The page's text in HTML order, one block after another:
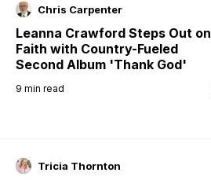
Chris Carpenter
Leanna Crawford Steps Out on
Faith with Country-Fueled
Second Album 'Thank God'
9 min read
Tricia Thornton